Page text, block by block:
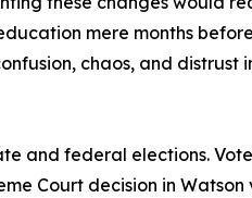
mere months
chaos, and distrust
and federal elections.
Court decision in